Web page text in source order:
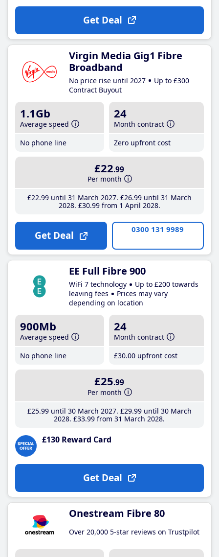
Get Deal
Virgin Media Gig1 Fibre
Broadband
No price rise until 2027
Up to £300
Contract Buyout
1.1Gb
Average speed
No phone line
24
Month contract
Zero upfront cost
£22.99
Per month
£22.99until 31 March 2027 £26.99until 31 March
2028 £30.99from 1 April 2028
Get Deal 0300 131 9989
EE Full Fibre 900
WiFi 7 technology
Up to £200 towards
leaving fees
Prices may vary
depending on location
900Mb
Average speed
No phone line
24
Month contract
£30.00 upfront cost
£25.99
Per month
£25.99until 30 March 2027 £29.99until 30 March
2028 £33.99 from 31 March 2028
£130 Reward Card
Get Deal
Onestream Fibre 80
Over 20,000 5-star reviews on Trustpilot